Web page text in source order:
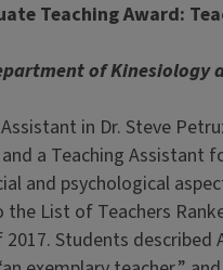
Teaching Award:
of Kinesiology
in Dr. Steve
a Teaching Assistant
and psychological
List of Teachers
Students described